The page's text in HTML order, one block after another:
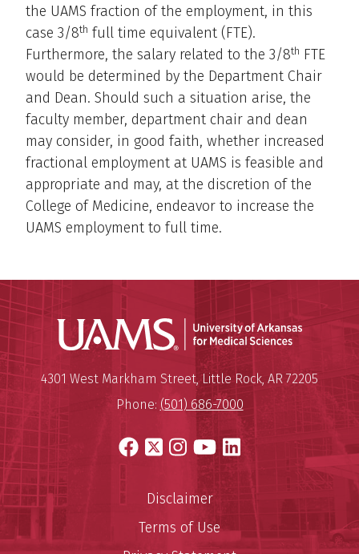
the UAMS fraction of the employment, in this
case 3/8th full time equivalent (FTE).
Furthermore, the salary related to the 3/8th FTE
would be determined by the Department Chair
and Dean. Should such a situation arise, the
faculty member, department chair and dean
may consider, in good faith, whether increased
fractional employment at UAMS is feasible and
appropriate and may, at the discretion of the
College of Medicine, endeavor to increase the
UAMS employment to full time.
University of Arkansas for
Mailing Address:
4301 West Markham Street,Little Rock, AR 72205
Phone: (501) 686-7000
Facebook
X Instagram
YouTube
LinkedIn
Disclaimer
Terms of Use